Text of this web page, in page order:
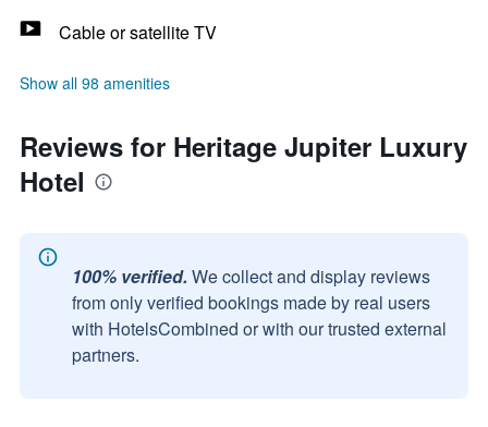
Cable or satellite TV
Show all 98 amenities
Reviews for Heritage Jupiter Luxury
Hotel
100% verified. We collect and display reviews
from only verified bookings made by real users
with HotelsCombined or with our trusted external
partners.